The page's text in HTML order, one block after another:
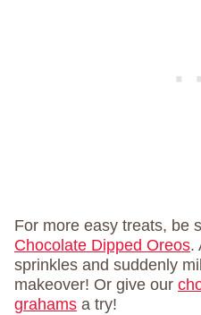
For more easy treats, be
Chocolate Dipped Oreos.
sprinkles and suddenly
makeover! Or give our
grahams a try!